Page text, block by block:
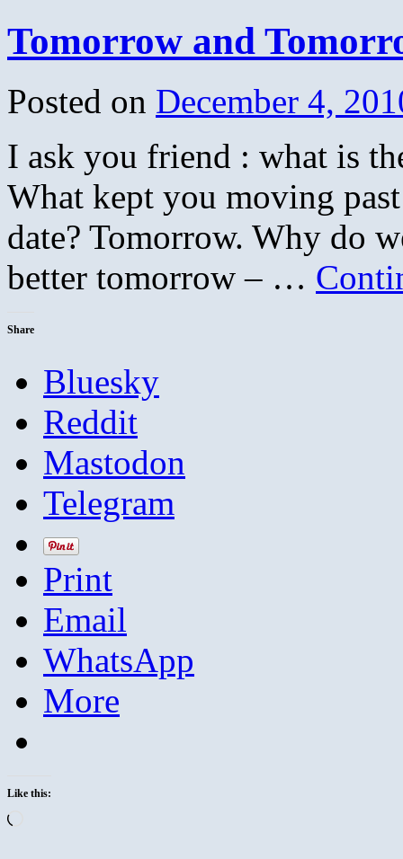
Tomorrow and
Posted on December 4,
I ask you friend : what is
What kept you moving
date? Tomorrow. Why do
better tomorrow – …
Share
Bluesky
Reddit
Mastodon
Telegram
Print
Email
WhatsApp
More
Like this: